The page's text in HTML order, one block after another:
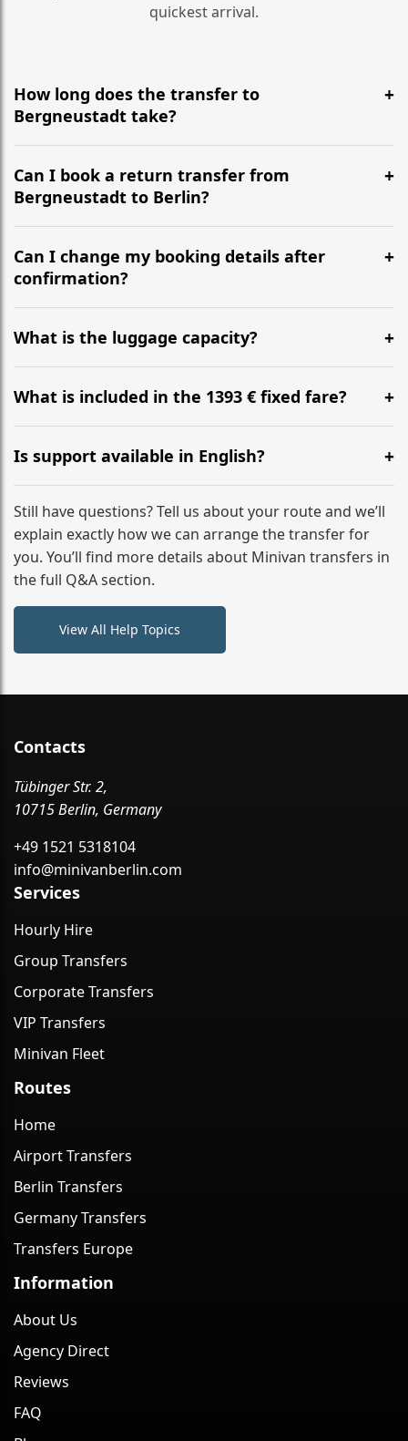
quickest arrival.
How long does the transfer to
Bergneustadt take?
It is approximately 557 km, taking around 5h 29m via
the most efficient motorway routes ().
Can I book a return transfer from
Bergneustadt to Berlin?
Yes, we operate 24/7 in both directions. We
recommend departing at least 5-6 hours before your
flight to ensure a stress-free check-in at BER.
Can I change my booking details after
confirmation?
Yes, you can modify your booking details up to 24
hours before your transfer. Please contact us via
WhatsApp or email for immediate assistance.
What is the luggage capacity?
Our ‘Long’ models comfortably accommodate up to 7
large suitcases plus hand luggage for all 6 passengers.
What is included in the 1393 € fixed fare?
The price includes the minivan hire with a professional
driver, fuel, tolls, child seats, and luggage assistance.
No hidden surcharges.
Is support available in English?
Absolutely. We provide full English-speaking support
from your initial enquiry until you reach your final
destination
Still have questions? Tell us about your route and we’ll
explain exactly how we can arrange the transfer for
you. You’ll find more details about Minivan transfers in
the full Q&A section.
View All Help Topics
Contacts
Tübinger Str. 2,
10715 Berlin, Germany
+49 1521 5318104
info@minivanberlin.com
Services
Hourly Hire
Group Transfers
Corporate Transfers
VIP Transfers
Minivan Fleet
Routes
Home
Airport Transfers
Berlin Transfers
Germany Transfers
Transfers Europe
Information
About Us
Agency Direct
Reviews
FAQ